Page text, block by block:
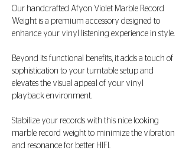
Our handcrafted Afyon Violet Marble Record
Weight is a premium accessory designed to
enhance your vinyl listening experience in style.
Beyond its functional benefits, it adds a touch of
sophistication to your turntable setup and
elevates the visual appeal of your vinyl
playback environment.
Stabilize your records with this nice looking
marble record weight to minimize the vibration
and resonance for better HIFI.